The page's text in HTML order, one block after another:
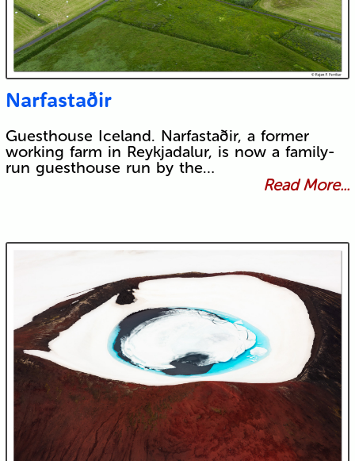
Narfastaðir
Guesthouse Iceland. Narfastaðir, a former
working farm in Reykjadalur, is now a family-
run guesthouse run by the…
Read More...